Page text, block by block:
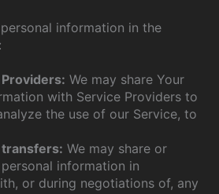
information in the
We may share Your
with Service Providers to
the use of our Service, to
transfers: We may share or
information in
or during negotiations of, any